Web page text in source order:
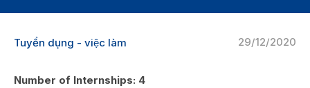
29/12/2020
Tuyển dụng - việc làm
Number of Internships: 4